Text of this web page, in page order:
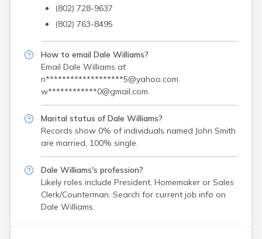
(802) 728-9637
(802) 763-8495
How to email Dale Williams?
Email Dale Williams at
n*******************5@yahoo.com.
w************0@gmail.com.
Marital status of Dale Williams?
Records show 0% of individuals named John Smith
are married, 100% single.
Dale Williams's profession?
Likely roles include President, Homemaker or Sales
Clerk/Counterman. Search for current job info on
Dale Williams.